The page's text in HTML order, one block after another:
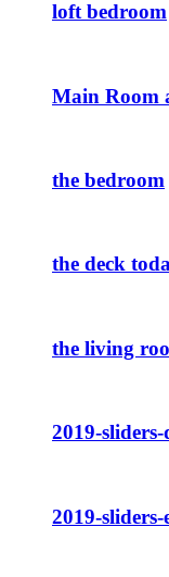
loft bedroom
Main Room
the bedroom
the deck
the living
2019-sliders-
2019-sliders-